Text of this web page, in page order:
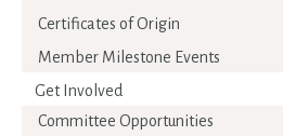
Certificates of Origin
Member Milestone Events
Get Involved
Committee Opportunities